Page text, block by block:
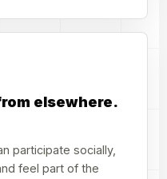
elsewhere.
participate socially,
feel part of the